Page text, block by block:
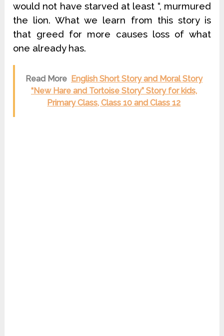
would not have starved at least “, murmured
the lion. What we learn from this story is
that greed for more causes loss of what
one already has.
Read More English Short Story and Moral Story
“New Hare and Tortoise Story” Story for kids,
Primary Class, Class 10 and Class 12